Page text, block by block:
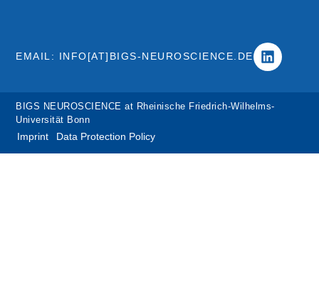
EMAIL: INFO[AT]BIGS-NEUROSCIENCE.DE
BIGS NEUROSCIENCE at Rheinische Friedrich-Wilhelms-
Universität Bonn
Imprint Data Protection Policy